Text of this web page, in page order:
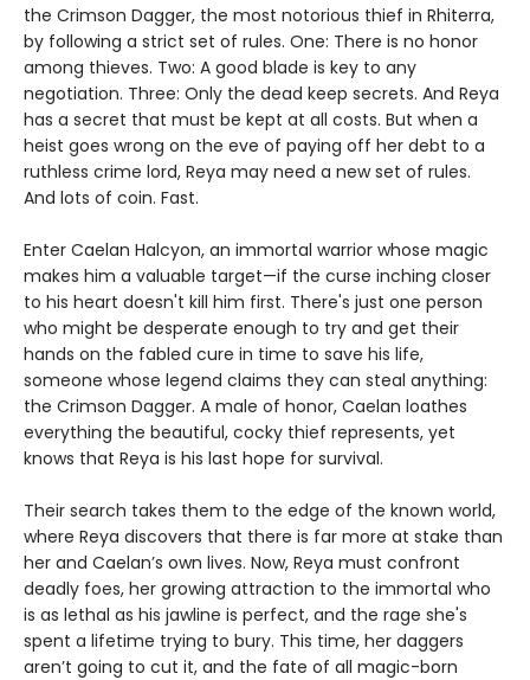
the Crimson Dagger, the most notorious thief in Rhiterra,
by following a strict set of rules. One: There is no honor
among thieves. Two: A good blade is key to any
negotiation. Three: Only the dead keep secrets. And Reya
has a secret that must be kept at all costs. But when a
heist goes wrong on the eve of paying off her debt to a
ruthless crime lord, Reya may need a new set of rules.
And lots of coin. Fast.
Enter Caelan Halcyon, an immortal warrior whose magic
makes him a valuable target—if the curse inching closer
to his heart doesn't kill him first. There's just one person
who might be desperate enough to try and get their
hands on the fabled cure in time to save his life,
someone whose legend claims they can steal anything:
the Crimson Dagger. A male of honor, Caelan loathes
everything the beautiful, cocky thief represents, yet
knows that Reya is his last hope for survival.
Their search takes them to the edge of the known world,
where Reya discovers that there is far more at stake than
her and Caelan’s own lives. Now, Reya must confront
deadly foes, her growing attraction to the immortal who
is as lethal as his jawline is perfect, and the rage she's
spent a lifetime trying to bury. This time, her daggers
aren’t going to cut it, and the fate of all magic-born